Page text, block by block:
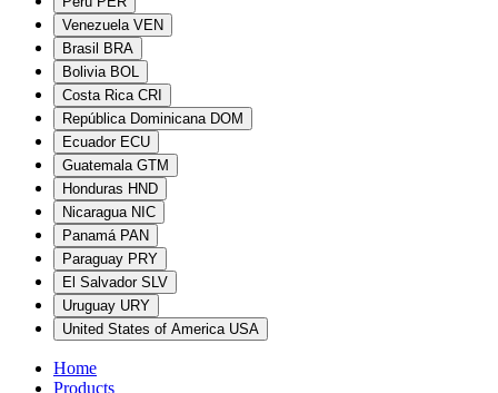
Venezuela VEN
Brasil
BRA
Bolivia BOL
Costa Rica CRI
República Dominicana DOM
Ecuador ECU
Guatemala GTM
Honduras HND
Nicaragua NIC
Panamá PAN
Paraguay PRY
El Salvador SLV
Uruguay URY
United States of America USA
Home
Products